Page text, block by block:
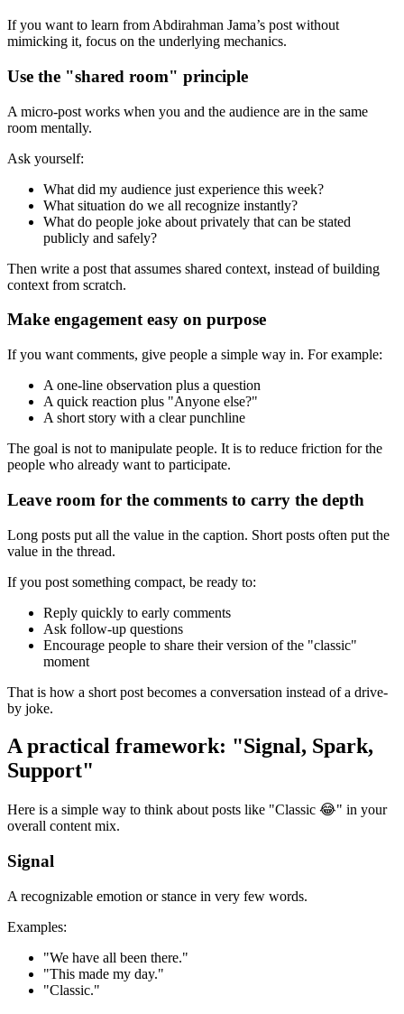
If you want to learn from Abdirahman Jama’s post without
mimicking it, focus on the underlying mechanics.
Use the "shared room" principle
A micro-post works when you and the audience are in the same
room mentally.
Ask yourself:
What did my audience just experience this week?
What situation do we all recognize instantly?
What do people joke about privately that can be stated
publicly and safely?
Then write a post that assumes shared context, instead of building
context from scratch.
Make engagement easy on purpose
If you want comments, give people a simple way in. For example:
A one-line observation plus a question
A quick reaction plus "Anyone else?"
A short story with a clear punchline
The goal is not to manipulate people. It is to reduce friction for the
people who already want to participate.
Leave room for the comments to carry the depth
Long posts put all the value in the caption. Short posts often put the
value in the thread.
If you post something compact, be ready to:
Reply quickly to early comments
Ask follow-up questions
Encourage people to share their version of the "classic"
moment
That is how a short post becomes a conversation instead of a drive-
by joke.
A practical framework: "Signal, Spark,
Support"
Here is a simple way to think about posts like "Classic 😂" in your
overall content mix.
Signal
A recognizable emotion or stance in very few words.
Examples:
"We have all been there."
"This made my day."
"Classic."